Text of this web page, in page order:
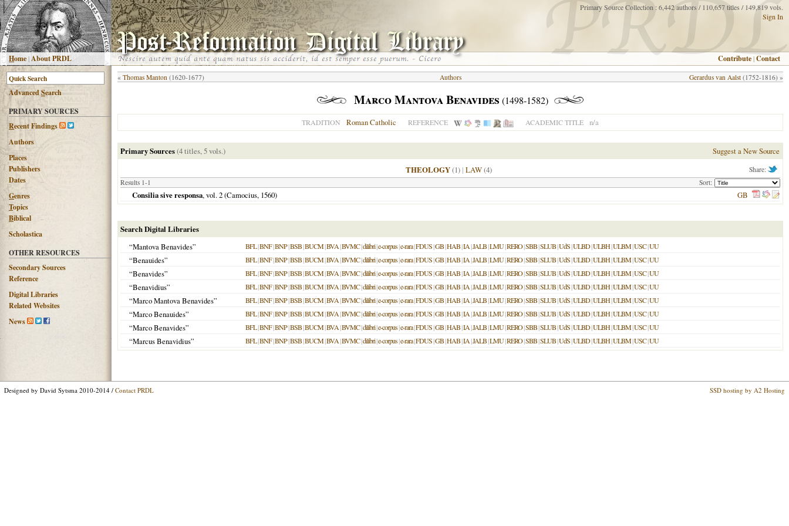
Home|About PRDL
Primary Source Collection : 6,442 authors / 110,657 titles / 149,819 vols.
Sign In
Contribute |Contact
AdvancedSearch
PRIMARY SOURCES
Recent Findings
Authors
Places
Publishers
Dates
Genres
Topics
Biblical
Scholastica
OTHER RESOURCES
Secondary Sources
Reference
Digital Libraries
Related Websites
News
« Thomas Manton (1620-1677) Gerardus van Aalst (1752-1816) »
Authors
Marco Mantova Benavides (1498-1582)
TRADITION Roman Catholic REFERENCE ACADEMIC TITLE n/a
Primary Sources(4 titles, 5 vols.) Suggest a New Source
Share:
THEOLOGY(1) | LAW(4)
Results 1-1 Sort:
Consilia sive responsa, vol. 2 (Camocius, 1560) GB
Search Digital Libraries
“Mantova Benavides”
BFL|BNF|BNP|BSB|BUCM|BVA|BVMC|dilibri|e-corpus|e-rara|FDUS|GB|HAB|IA|JALB|LMU|RERO|SBB|SLUB|UdS|ULBD|ULBH|ULBM|USC|UU
“Benauides” BFL|BNF|BNP|BSB|BUCM|BVA|BVMC|dilibri|e-corpus|e-rara|FDUS|GB|HAB|IA|JALB|LMU|RERO|SBB|SLUB|UdS|ULBD|ULBH|ULBM|USC|UU
“Benavides” BFL|BNF|BNP|BSB|BUCM|BVA|BVMC|dilibri|e-corpus|e-rara|FDUS|GB|HAB|IA|JALB|LMU|RERO|SBB|SLUB|UdS|ULBD|ULBH|ULBM|USC|UU
“Benavidius” BFL|BNF|BNP|BSB|BUCM|BVA|BVMC|dilibri|e-corpus|e-rara|FDUS|GB|HAB|IA|JALB|LMU|RERO|SBB|SLUB|UdS|ULBD|ULBH|ULBM|USC|UU
“Marco Mantova Benavides” BFL|BNF|BNP|BSB|BUCM|BVA|BVMC|dilibri|e-corpus|e-rara|FDUS|GB|HAB|IA|JALB|LMU|RERO|SBB|SLUB|UdS|ULBD|ULBH|ULBM|USC|UU
“Marco Benauides” BFL|BNF|BNP|BSB|BUCM|BVA|BVMC|dilibri|e-corpus|e-rara|FDUS|GB|HAB|IA|JALB|LMU|RERO|SBB|SLUB|UdS|ULBD|ULBH|ULBM|USC|UU
“Marco Benavides” BFL|BNF|BNP|BSB|BUCM|BVA|BVMC|dilibri|e-corpus|e-rara|FDUS|GB|HAB|IA|JALB|LMU|RERO|SBB|SLUB|UdS|ULBD|ULBH|ULBM|USC|UU
“Marcus Benavidius” BFL|BNF|BNP|BSB|BUCM|BVA|BVMC|dilibri|e-corpus|e-rara|FDUS|GB|HAB|IA|JALB|LMU|RERO|SBB|SLUB|UdS|ULBD|ULBH|ULBM|USC|UU
Designed by David Sytsma 2010-2014 / Contact PRDL SSD hosting by A2 Hosting